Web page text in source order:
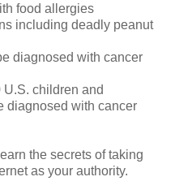
food allergies
including deadly peanut
diagnosed with cancer
U.S. children and
diagnosed with cancer
the secrets of taking
as your authority.